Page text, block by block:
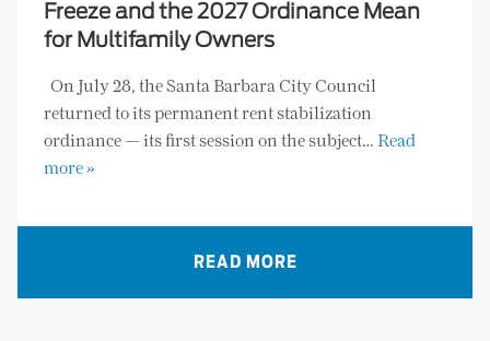
Freeze and the 2027 Ordinance Mean
for Multifamily Owners
On July 28, the Santa Barbara City Council
returned to its permanent rent stabilization
ordinance — its first session on the subject… Read
more »
READ MORE